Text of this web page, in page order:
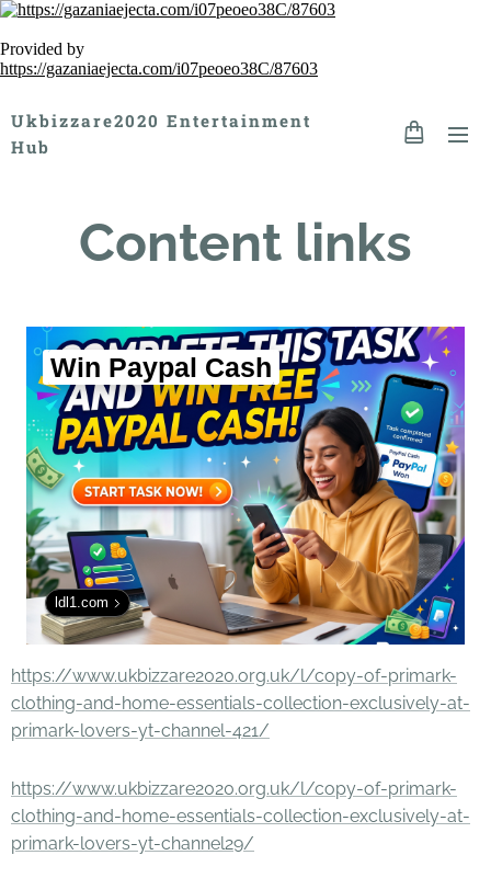
Provided by
https://gazaniaejecta.com/i07peoeo38C/87603
Ukbizzare2020 Entertainment
Hub
Content links
Win Paypal Cash
ldl1.com
https://www.ukbizzare2020.org.uk/l/copy-of-primark-
clothing-and-home-essentials-collection-exclusively-at-
primark-lovers-yt-channel-421/
https://www.ukbizzare2020.org.uk/l/copy-of-primark-
clothing-and-home-essentials-collection-exclusively-at-
primark-lovers-yt-channel29/